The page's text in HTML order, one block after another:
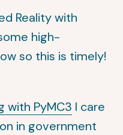
Reality with
high-
so this is timely!
with PyMC3 I care
in government